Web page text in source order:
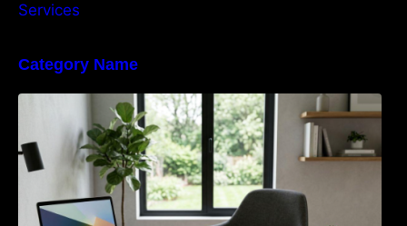
Services
Category Name
Navigating the EU Packaging Waste
Regulation: What Businesses Need to Know